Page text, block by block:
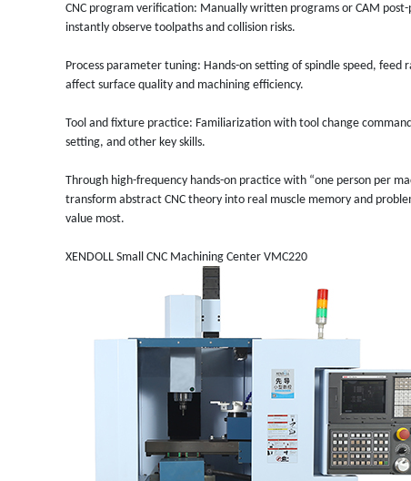
CNC program verification: Manually written programs or CAM
instantly observe toolpaths and collision risks.
Process parameter tuning: Hands-on setting of spindle speed,
affect surface quality and machining efficiency.
Tool and fixture practice: Familiarization with tool change
setting, and other key skills.
Through high-frequency hands-on practice with “one person per
transform abstract CNC theory into real muscle memory and
value most.
XENDOLL Small CNC Machining Center VMC220